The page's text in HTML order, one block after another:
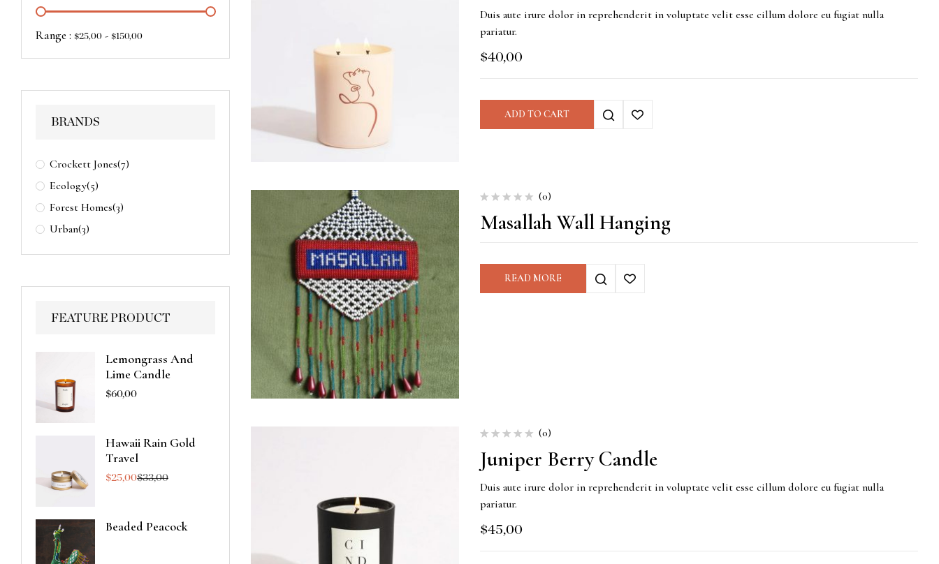
Range : $25,00 - $150,00
BRANDS
Crockett Jones(7)
Ecology(5)
Forest Homes(3)
Urban(3)
FEATURE PRODUCT
Lemongrass And
Lime Candle
$60,00
Hawaii Rain Gold
Travel
$33,00
$25,00
Beaded Peacock
Duis aute irure dolor in reprehenderit in voluptate velit esse cillum dolore eu fugiat nulla
pariatur.
$40,00
ADD TO CART
(0)
Masallah Wall Hanging
READ MORE
(0)
Juniper Berry Candle
Duis aute irure dolor in reprehenderit in voluptate velit esse cillum dolore eu fugiat nulla
pariatur.
$45,00